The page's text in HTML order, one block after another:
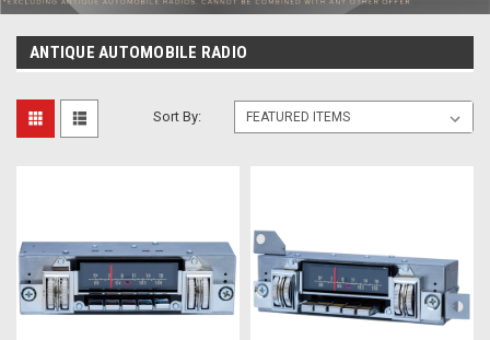
ANTIQUE AUTOMOBILE RADIO
Sort By: